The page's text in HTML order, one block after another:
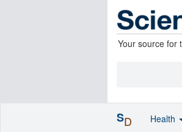
Your source for
SD Health